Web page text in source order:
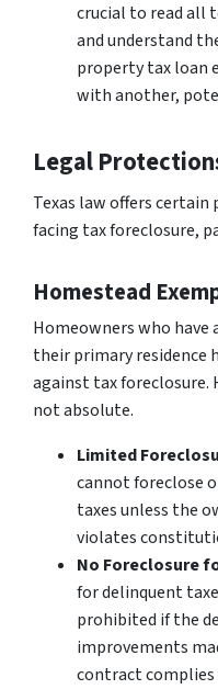
crucial to read all
and understand
property tax loan
with another,
Legal
Texas law offers
facing tax foreclosure,
Homestead
Homeowners who have
their primary residence
against tax foreclosure.
not absolute.
Limited
cannot foreclose
taxes unless the
violates
No Foreclosure
for delinquent
prohibited if the
improvements
contract complies